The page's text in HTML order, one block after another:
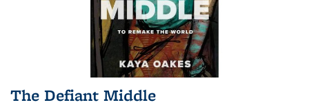
The Defiant Middle